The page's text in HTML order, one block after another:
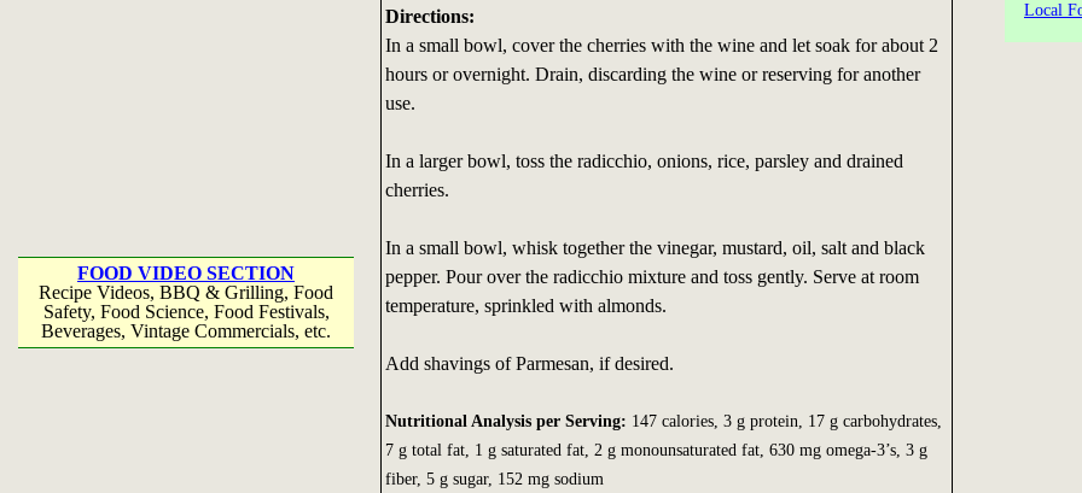
FOOD VIDEO SECTION
Recipe Videos, BBQ & Grilling, Food
Safety, Food Science, Food Festivals,
Beverages, Vintage Commercials, etc.
Directions:
In a small bowl, cover the cherries with the wine and let soak for about 2
hours or overnight. Drain, discarding the wine or reserving for another
use.
In a larger bowl, toss the radicchio, onions, rice, parsley and drained
cherries.
In a small bowl, whisk together the vinegar, mustard, oil, salt and black
pepper. Pour over the radicchio mixture and toss gently. Serve at room
temperature, sprinkled with almonds.
Add shavings of Parmesan, if desired.
Nutritional Analysis per Serving: 147 calories, 3 g protein, 17 g carbohydrates,
7 g total fat, 1 g saturated fat, 2 g monounsaturated fat, 630 mg omega-3’s, 3 g
fiber, 5 g sugar, 152 mg sodium
Local